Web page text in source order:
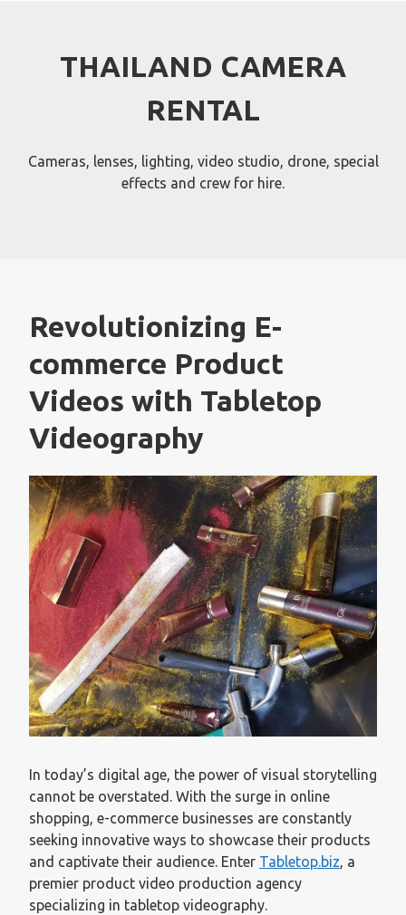
THAILAND CAMERA
RENTAL
Cameras, lenses, lighting, video studio, drone, special
effects and crew for hire.
Revolutionizing E-
commerce Product
Videos with Tabletop
Videography
In today’s digital age, the power of visual storytelling
cannot be overstated. With the surge in online
shopping, e-commerce businesses are constantly
seeking innovative ways to showcase their products
and captivate their audience. Enter Tabletop.biz, a
premier product video production agency
specializing in tabletop videography.